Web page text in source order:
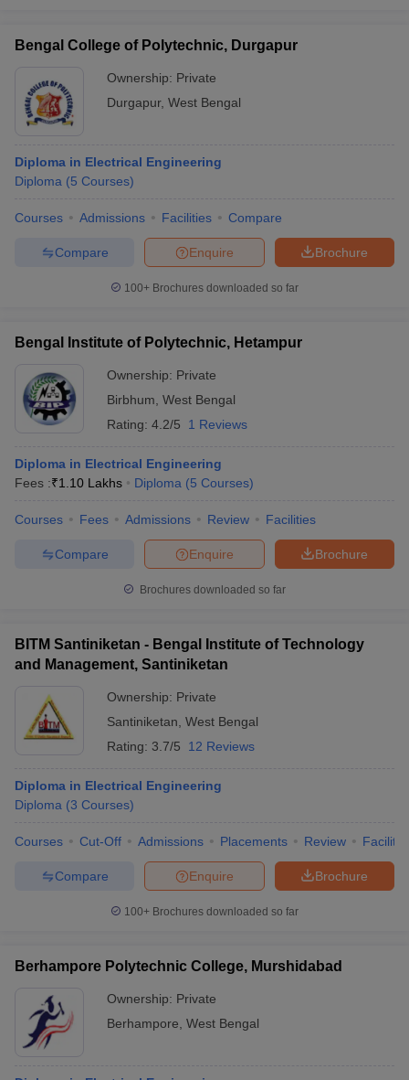
Bengal College of Polytechnic, Durgapur
Ownership: Private
Durgapur, West Bengal
Diploma in Electrical Engineering
Diploma (5 Courses)
Courses Admissions Facilities Compare
Brochure
Enquire
Compare
100+ Brochures downloaded so far
Bengal Institute of Polytechnic, Hetampur
Ownership: Private
Birbhum West Bengal
Rating: 4.2/5 1 Reviews
Diploma in Electrical Engineering
Fees :₹1.10 Lakhs Diploma (5 Courses)
Courses Fees Admissions Review Facilities
Brochure
Enquire
Compare
Brochures downloaded so far
BITM Santiniketan - Bengal Institute of Technology
and Management, Santiniketan
Ownership: Private
Santiniketan West Bengal
Rating: 3.7/5 12 Reviews
Diploma in Electrical Engineering
Diploma (3 Courses)
Courses Cut-Off Admissions Placements Review
Brochure
Enquire
Compare
100+ Brochures downloaded so far
Berhampore Polytechnic College, Murshidabad
Ownership: Private
Berhampore West Bengal